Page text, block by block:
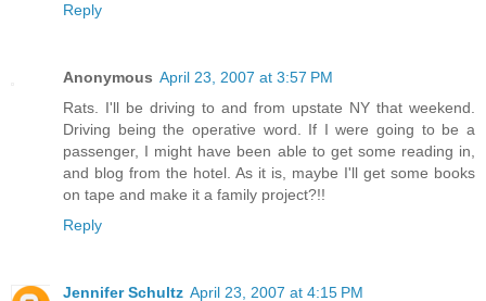
Reply
Anonymous April 23, 2007 at 3:57 PM
Rats. I'll be driving to and from upstate NY that weekend.
Driving being the operative word. If I were going to be a
passenger, I might have been able to get some reading in,
and blog from the hotel. As it is, maybe I'll get some books
on tape and make it a family project?!!
Reply
Jennifer Schultz April 23, 2007 at 4:15 PM